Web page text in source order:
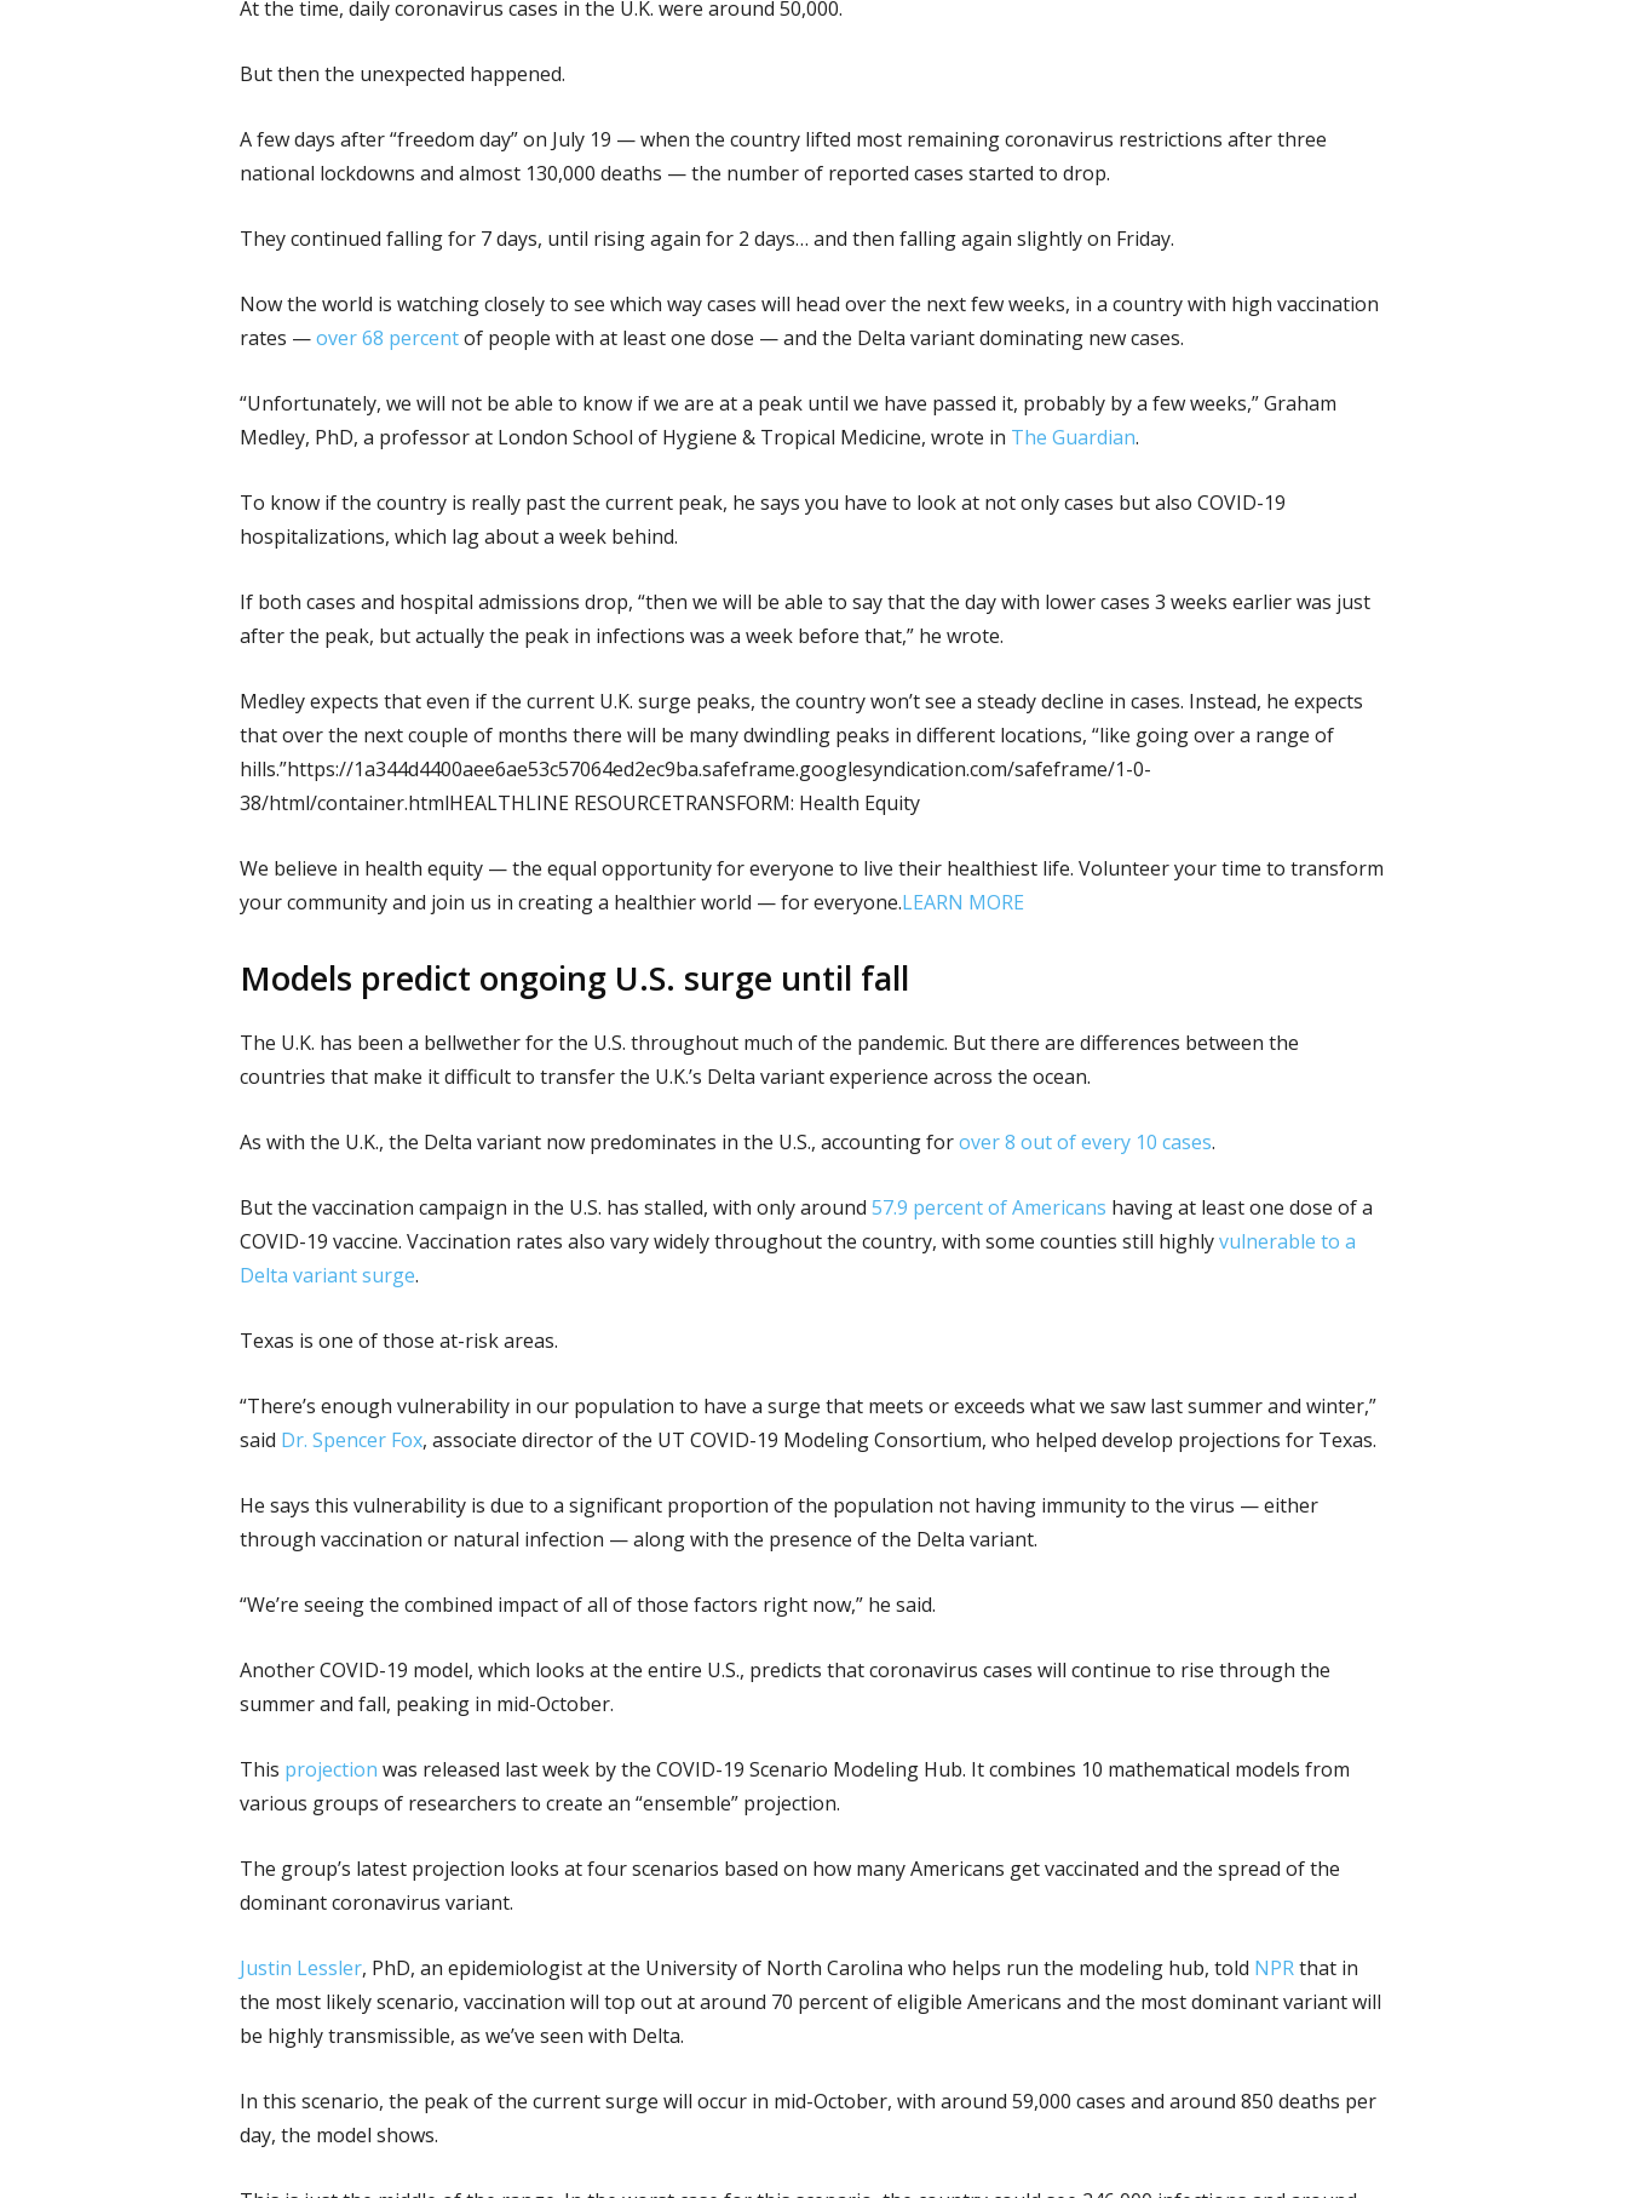
At the time, daily coronavirus cases in the U.K. were around 50,000.
But then the unexpected happened.
A few days after “freedom day” on July 19 — when the country lifted most remaining coronavirus restrictions after three
national lockdowns and almost 130,000 deaths — the number of reported cases started to drop.
They continued falling for 7 days, until rising again for 2 days… and then falling again slightly on Friday.
Now the world is watching closely to see which way cases will head over the next few weeks, in a country with high vaccination
rates —over 68 percentof people with at least one dose — and the Delta variant dominating new cases.
“Unfortunately, we will not be able to know if we are at a peak until we have passed it, probably by a few weeks,” Graham
Medley, PhD, a professor at London School of Hygiene & Tropical Medicine, wrote in The Guardian.
To know if the country is really past the current peak, he says you have to look at not only cases but also COVID-19
hospitalizations, which lag about a week behind.
If both cases and hospital admissions drop, “then we will be able to say that the day with lower cases 3 weeks earlier was just
after the peak, but actually the peak in infections was a week before that,” he wrote.
Medley expects that even if the current U.K. surge peaks, the country won’t see a steady decline in cases. Instead, he expects
that over the next couple of months there will be many dwindling peaks in different locations, “like going over a range of
hills.”https://1a344d4400aee6ae53c57064ed2ec9ba.safeframe.googlesyndication.com/safeframe/1-0-
38/html/container.htmlHEALTHLINE RESOURCETRANSFORM: Health Equity
We believe in health equity — the equal opportunity for everyone to live their healthiest life. Volunteer your time to transform
your community and join us in creating a healthier world — for everyone.LEARN MORE
Models predict ongoing U.S. surge until fall
The U.K. has been a bellwether for the U.S. throughout much of the pandemic. But there are differences between the
countries that make it difficult to transfer the U.K.’s Delta variant experience across the ocean.
As with the U.K., the Delta variant now predominates in the U.S., accounting forover 8 out of every 10 cases.
But the vaccination campaign in the U.S. has stalled, with only around 57.9 percent of Americans having at least one dose of a
COVID-19 vaccine. Vaccination rates also vary widely throughout the country, with some counties still highlyvulnerable to a
Delta variant surge.
Texas is one of those at-risk areas.
“There’s enough vulnerability in our population to have a surge that meets or exceeds what we saw last summer and winter,”
said Dr. Spencer Fox, associate director of the UT COVID-19 Modeling Consortium, who helped develop projections for Texas.
He says this vulnerability is due to a significant proportion of the population not having immunity to the virus — either
through vaccination or natural infection — along with the presence of the Delta variant.
“We’re seeing the combined impact of all of those factors right now,” he said.
Another COVID-19 model, which looks at the entire U.S., predicts that coronavirus cases will continue to rise through the
summer and fall, peaking in mid-October.
This projection was released last week by the COVID-19 Scenario Modeling Hub. It combines 10 mathematical models from
various groups of researchers to create an “ensemble” projection.
The group’s latest projection looks at four scenarios based on how many Americans get vaccinated and the spread of the
dominant coronavirus variant.
Justin Lessler, PhD, an epidemiologist at the University of North Carolina who helps run the modeling hub, told NPRthat in
the most likely scenario, vaccination will top out at around 70 percent of eligible Americans and the most dominant variant will
be highly transmissible, as we’ve seen with Delta.
In this scenario, the peak of the current surge will occur in mid-October, with around 59,000 cases and around 850 deaths per
day, the model shows.